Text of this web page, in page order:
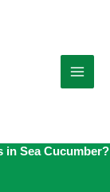
in Sea Cucumber?